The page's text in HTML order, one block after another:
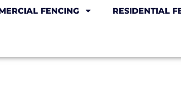
FENCING RESIDENTIAL